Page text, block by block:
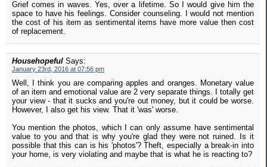
Grief comes in waves. Yes, over a lifetime. So I would give him the
space to have his feelings. Consider counseling. I would not mention
the cost of his item as sentimental items have more value then cost
of replacement.
Househopeful Says:
January 23rd, 2016 at 07:56 pm
Well, I think you are comparing apples and oranges. Monetary value
of an item and emotional value are 2 very separate things. I totally get
your view - that it sucks and you're out money, but it could be worse.
However, I also get his view. That it 'was' worse.
You mention the photos, which I can only assume have sentimental
value to you and that is why you're glad they were not ruined. Is it
possible that this can is his 'photos'? Theft, especially a break-in into
your home, is very violating and maybe that is what he is reacting to?